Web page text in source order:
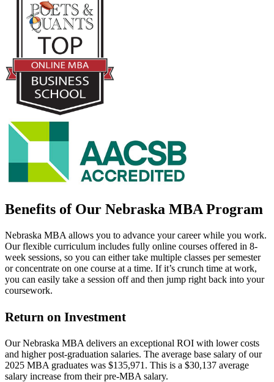
Benefits of Our Nebraska MBA Program
Nebraska MBA allows you to advance your career while you work.
Our flexible curriculum includes fully online courses offered in 8-
week sessions, so you can either take multiple classes per semester
or concentrate on one course at a time. If it’s crunch time at work,
you can easily take a session off and then jump right back into your
coursework.
Return on Investment
Our Nebraska MBA delivers an exceptional ROI with lower costs
and higher post-graduation salaries. The average base salary of our
2025 MBA graduates was $135,971. This is a $30,137 average
salary increase from their pre-MBA salary.